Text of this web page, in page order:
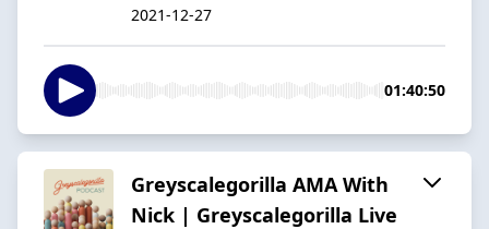
2021-12-27
01:40:50
Greyscalegorilla AMA With
Nick | Greyscalegorilla Live